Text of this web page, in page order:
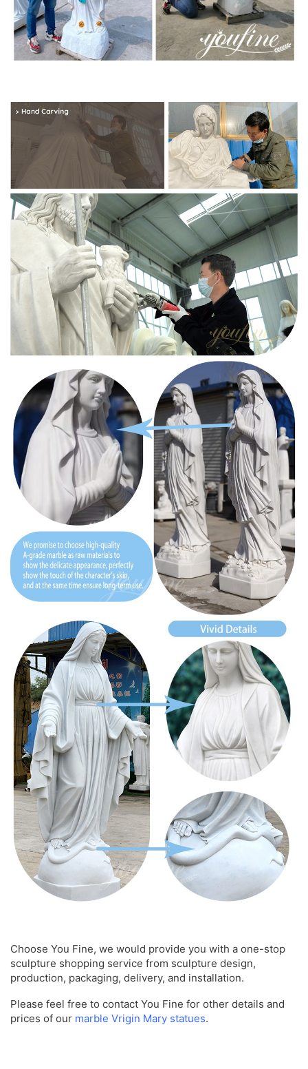
Choose You Fine, we would provide you with a one-stop
sculpture shopping service from sculpture design,
production, packaging, delivery, and installation.
Please feel free to contact You Fine for other details and
prices of our marble Vrigin Mary statues.